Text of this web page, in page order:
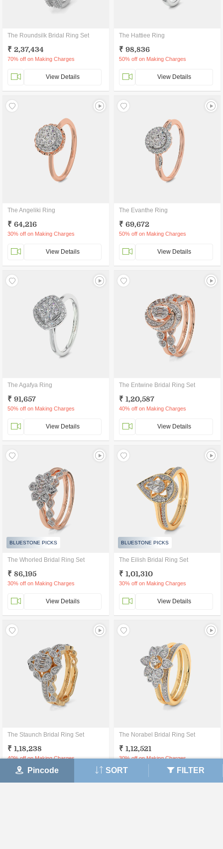
Pincode SORT FILTER
The Roundsilk Bridal Ring Set
₹ 2,37,434
70% off on Making Charges
View Details
The Hattiee Ring
₹ 98,836
50% off on Making Charges
View Details
The Angeliki Ring
₹ 64,216
30% off on Making Charges
View Details
The Evanthe Ring
₹ 69,672
50% off on Making Charges
View Details
The Agafya Ring
₹ 91,657
50% off on Making Charges
View Details
The Entwine Bridal Ring Set
₹ 1,20,587
40% off on Making Charges
View Details
BLUESTONE PICKS
The Whorled Bridal Ring Set
₹ 86,195
30% off on Making Charges
View Details
BLUESTONE PICKS
The Eilish Bridal Ring Set
₹ 1,01,310
30% off on Making Charges
View Details
The Staunch Bridal Ring Set
₹ 1,18,238
40% off on Making Charges
The Norabel Bridal Ring Set
₹ 1,12,521
30% off on Making Charges